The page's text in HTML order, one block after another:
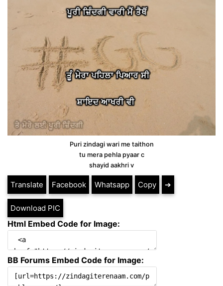
Puri zindagi wari me taithon
tu mera pehla pyaar c
shayid aakhri v
Translate Facebook Whatsapp Copy ➔
Download PIC
Html Embed Code for Image:
BB Forums Embed Code for Image: